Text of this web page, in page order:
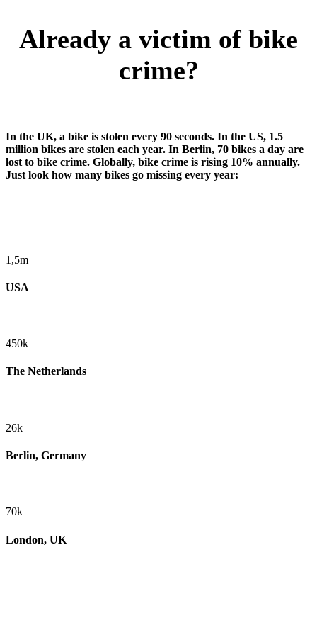
Already a victim of bike
crime?
In the UK, a bike is stolen every 90 seconds. In the US, 1.5
million bikes are stolen each year. In Berlin, 70 bikes a day are
lost to bike crime. Globally, bike crime is rising 10% annually.
Just look how many bikes go missing every year:
1,5m
USA
450k
The Netherlands
26k
Berlin, Germany
70k
London, UK